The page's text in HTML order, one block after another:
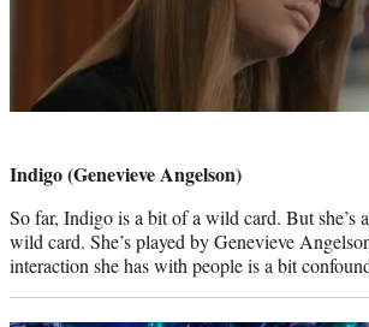
Indigo (Genevieve Angelson)
So far, Indigo is a bit of a wild card. But she’s
wild card. She’s played by Genevieve
interaction she has with people is a bit